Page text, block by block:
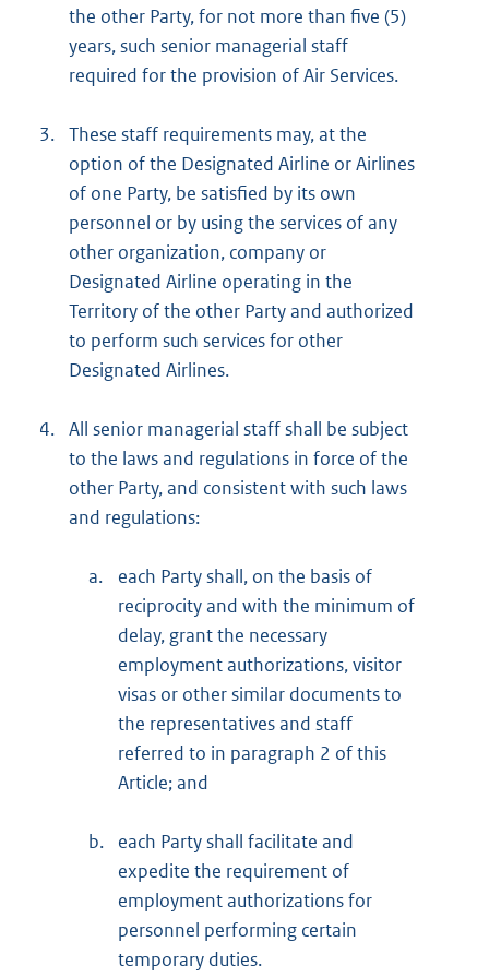
the other Party, for not more than five (5)
years, such senior managerial staff
required for the provision of Air Services.
3. These staff requirements may, at the
option of the Designated Airline or Airlines
of one Party, be satisfied by its own
personnel or by using the services of any
other organization, company or
Designated Airline operating in the
Territory of the other Party and authorized
to perform such services for other
Designated Airlines.
4. All senior managerial staff shall be subject
to the laws and regulations in force of the
other Party, and consistent with such laws
and regulations:
a.
each Party shall, on the basis of
reciprocity and with the minimum of
delay, grant the necessary
employment authorizations, visitor
visas or other similar documents to
the representatives and staff
referred to in paragraph 2 of this
Article; and
b.
each Party shall facilitate and
expedite the requirement of
employment authorizations for
personnel performing certain
temporary duties.